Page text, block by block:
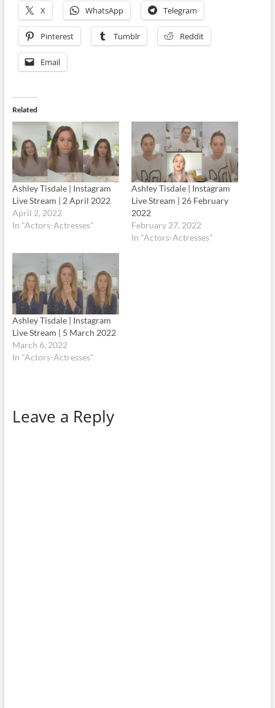
X WhatsApp Telegram
Pinterest Tumblr Reddit
Email
Related
Ashley Tisdale | Instagram
Live Stream | 2 April 2022
April 2, 2022
In "Actors-Actresses"
Ashley Tisdale | Instagram
Live Stream | 26 February
2022
February 27, 2022
In "Actors-Actresses"
Ashley Tisdale | Instagram
Live Stream | 5 March 2022
March 6, 2022
In "Actors-Actresses"
Leave a Reply